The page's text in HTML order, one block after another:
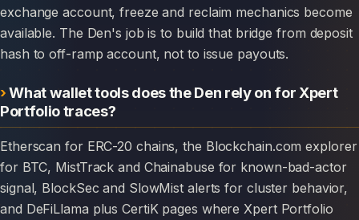
exchange account, freeze and reclaim mechanics become
available. The Den's job is to build that bridge from deposit
hash to off-ramp account, not to issue payouts.
What wallet tools does the Den rely on for Xpert
Portfolio traces?
Etherscan for ERC-20 chains, the Blockchain.com explorer
for BTC, MistTrack and Chainabuse for known-bad-actor
signal, BlockSec and SlowMist alerts for cluster behavior,
and DeFiLlama plus CertiK pages where Xpert Portfolio